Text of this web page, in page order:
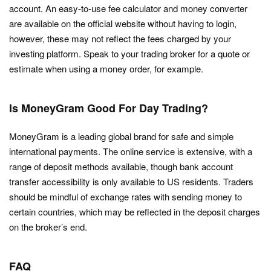
account. An easy-to-use fee calculator and money converter
are available on the official website without having to login,
however, these may not reflect the fees charged by your
investing platform. Speak to your trading broker for a quote or
estimate when using a money order, for example.
Is MoneyGram Good For Day Trading?
MoneyGram is a leading global brand for safe and simple
international payments. The online service is extensive, with a
range of deposit methods available, though bank account
transfer accessibility is only available to US residents. Traders
should be mindful of exchange rates with sending money to
certain countries, which may be reflected in the deposit charges
on the broker’s end.
FAQ